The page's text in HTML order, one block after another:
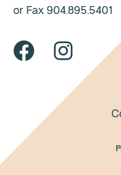
or Fax 904.895.5401